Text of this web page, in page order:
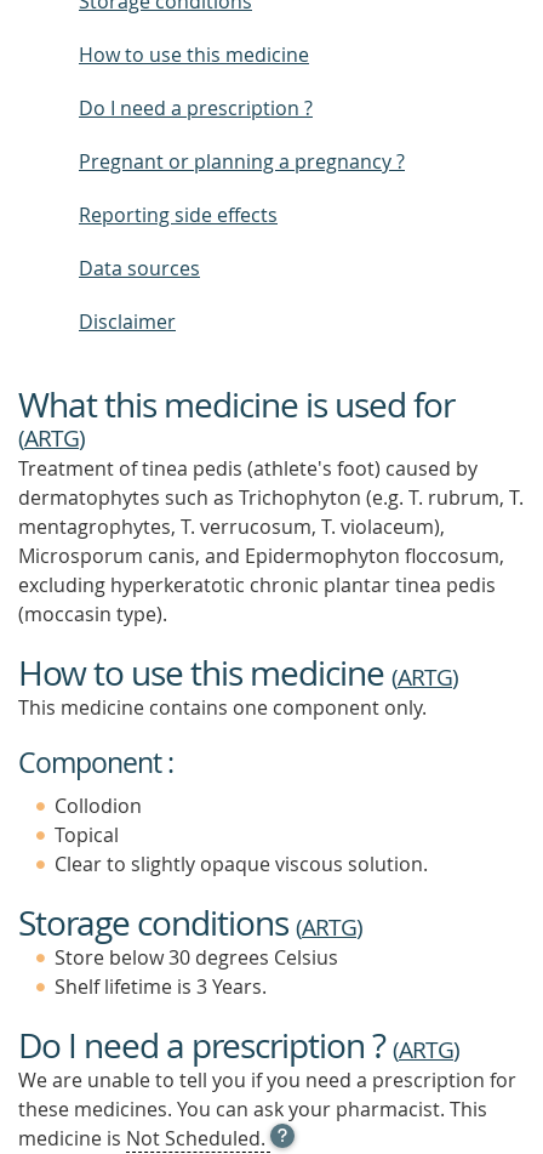
How to use this medicine
Do I need a prescription ?
Pregnant or planning a pregnancy ?
Reporting side effects
Data sources
Disclaimer
What this medicine is used for
(ARTG)
Treatment of tinea pedis (athlete's foot) caused by
dermatophytes such as Trichophyton (e.g. T. rubrum, T.
mentagrophytes, T. verrucosum, T. violaceum),
Microsporum canis, and Epidermophyton floccosum,
excluding hyperkeratotic chronic plantar tinea pedis
(moccasin type).
How to use this medicine (ARTG)
This medicine contains one component only.
Component :
Collodion
Topical
Clear to slightly opaque viscous solution.
Storage conditions (ARTG)
Store below 30 degrees Celsius
Shelf lifetime is 3 Years.
Do I need a prescription ?(ARTG)
We are unable to tell you if you need a prescription for
these medicines. You can ask your pharmacist. This
medicine is Not Scheduled. OPEN